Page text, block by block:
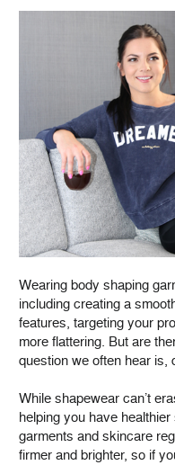
Wearing body shaping
including creating a
features, targeting your
more flattering. But are
question we often hear is,
While shapewear can’t
helping you have
garments and skincare
firmer and brighter, so if